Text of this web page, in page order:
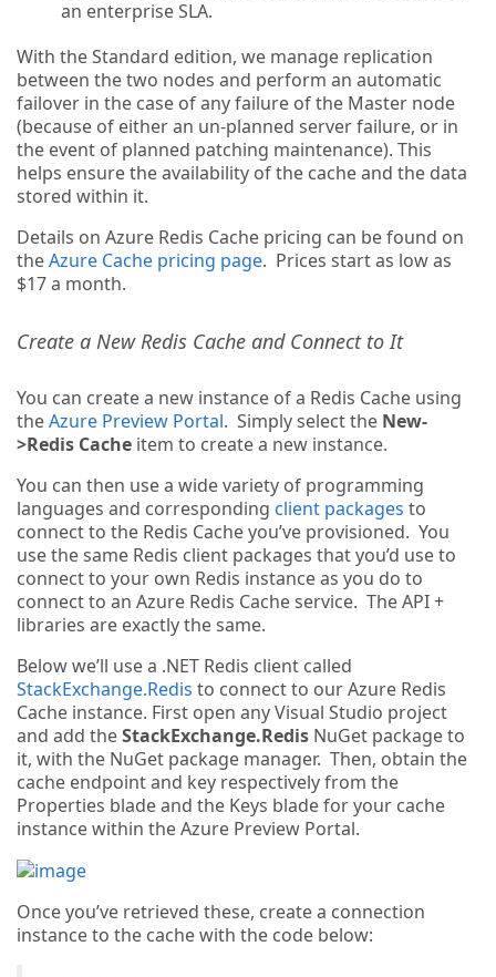
an enterprise SLA.
With the Standard edition, we manage replication
between the two nodes and perform an automatic
failover in the case of any failure of the Master node
(because of either an un-planned server failure, or in
the event of planned patching maintenance). This
helps ensure the availability of the cache and the data
stored within it.
Details on Azure Redis Cache pricing can be found on
theAzure Cache pricing page. Prices start as low as
$17 a month.
Create a New Redis Cache and Connect to It
You can create a new instance of a Redis Cache using
theAzure Preview Portal. Simply select the New-
>Redis Cache item to create a new instance.
You can then use a wide variety of programming
languages and corresponding client packages to
connect to the Redis Cache you’ve provisioned. You
use the same Redis client packages that you’d use to
connect to your own Redis instance as you do to
connect to an Azure Redis Cache service. The API +
libraries are exactly the same.
Below we’ll use a .NET Redis client called
StackExchange.Redis to connect to our Azure Redis
Cache instance. First open any Visual Studio project
and add theStackExchange.Redis NuGet package to
it, with the NuGet package manager. Then, obtain the
cache endpoint and key respectively from the
Properties blade and the Keys blade for your cache
instance within the Azure Preview Portal.
Once you’ve retrieved these, create a connection
instance to the cache with the code below: